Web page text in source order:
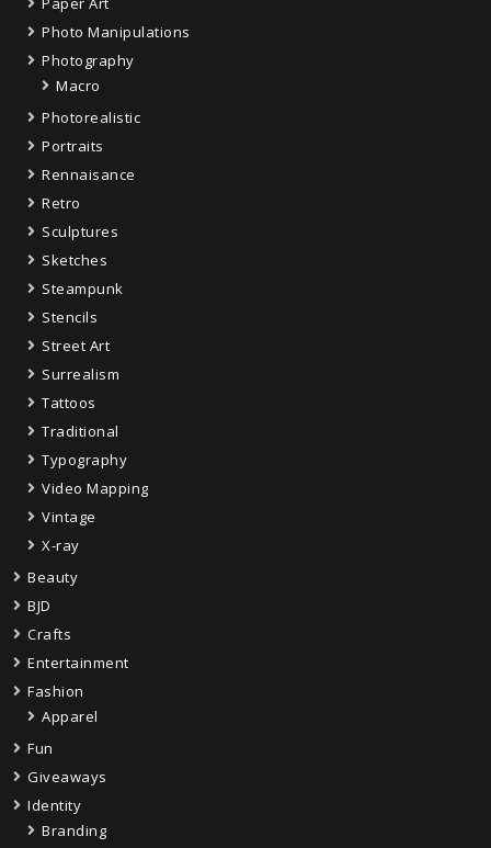
Photo Manipulations
Photography
Macro
Photorealistic
Portraits
Rennaisance
Retro
Sculptures
Sketches
Steampunk
Stencils
Street Art
Surrealism
Tattoos
Traditional
Typography
Video Mapping
Vintage
X-ray
Beauty
BJD
Crafts
Entertainment
Fashion
Apparel
Fun
Giveaways
Identity
Branding